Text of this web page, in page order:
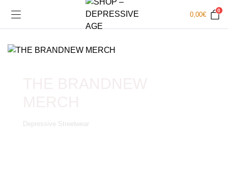
0,00€
0
Depressive Streetwear